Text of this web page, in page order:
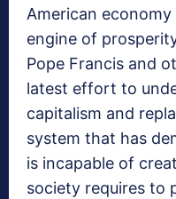
American
engine of
Pope Francis and
latest effort to
capitalism and
system that has
is incapable of
society requires to